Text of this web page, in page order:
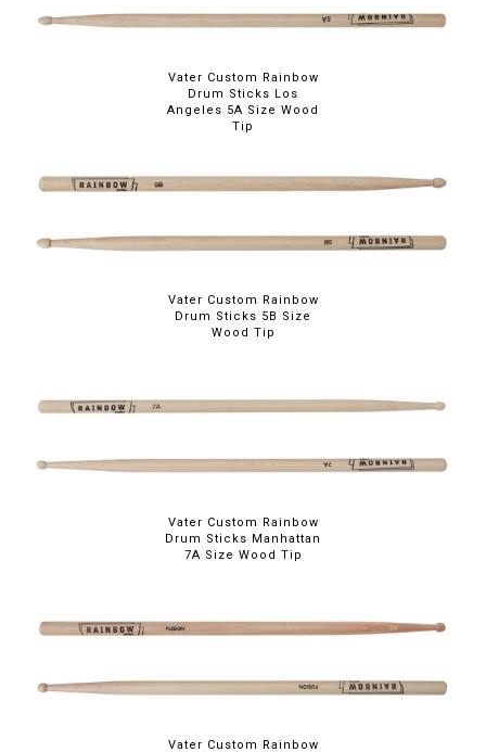
Vater Custom Rainbow
Drum Sticks Los
Angeles 5A Size Wood
Tip
Vater Custom Rainbow
Drum Sticks 5B Size
Wood Tip
Vater Custom Rainbow
Drum Sticks Manhattan
7A Size Wood Tip
Vater Custom Rainbow